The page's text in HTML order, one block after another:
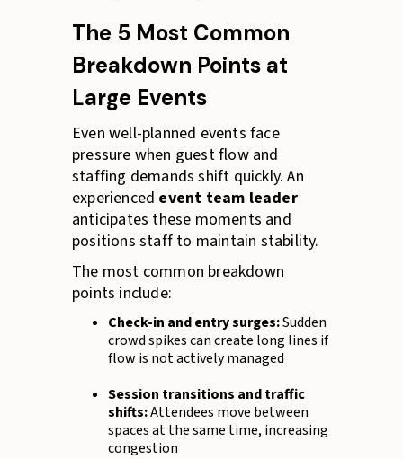
The 5 Most Common
Breakdown Points at
Large Events
Even well-planned events face
pressure when guest flow and
staffing demands shift quickly. An
experienced event team leader
anticipates these moments and
positions staff to maintain stability.
The most common breakdown
points include:
Check-in and entry surges:Sudden
crowd spikes can create long lines if
flow is not actively managed
Session transitions and traffic
shifts:Attendees move between
spaces at the same time, increasing
congestion